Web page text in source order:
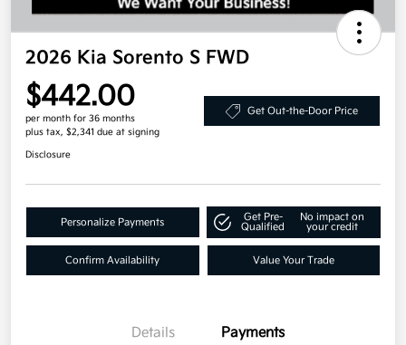
2026 Kia Sorento S FWD
$442.00
per month for 36 months
plus tax, $2,341 due at signing
Get Out-the-Door Price
Disclosure
Personalize Payments
Get Pre-
Qualified
No impact on
your credit
Confirm Availability Value Your Trade
Details Payments